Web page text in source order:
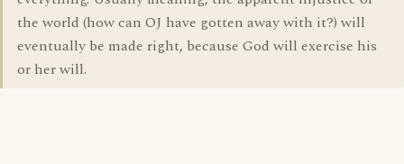
the world (how can OJ have gotten away with it?) will
eventually be made right, because God will exercise his
or her will.